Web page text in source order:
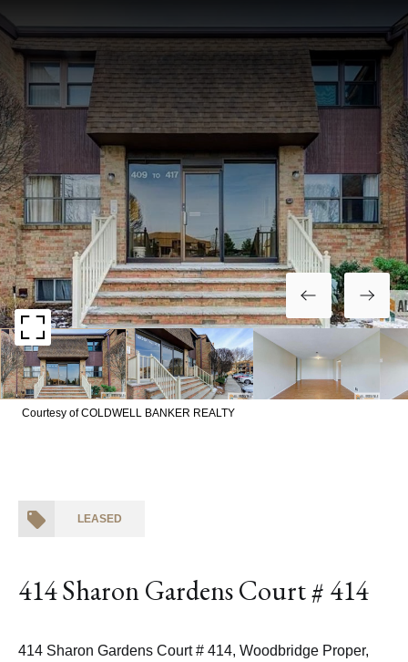
Courtesy of COLDWELL BANKER REALTY
LEASED
414 Sharon Gardens Court # 414
414 Sharon Gardens Court # 414, Woodbridge Proper,